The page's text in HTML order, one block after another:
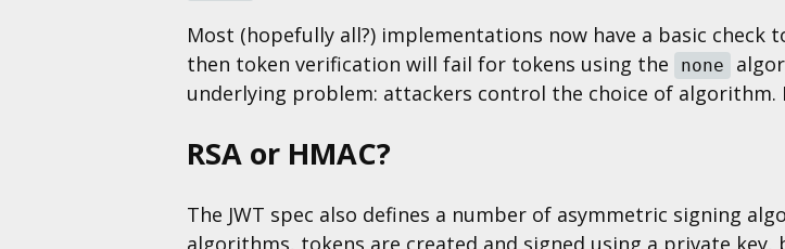
Most (hopefully all?) implementations now have a basic
then token verification will fail for tokens using the
none
underlying problem: attackers control the choice of algorithm.
RSA or HMAC?
The JWT spec also defines a number of asymmetric signing
algorithms, tokens are created and signed using a private